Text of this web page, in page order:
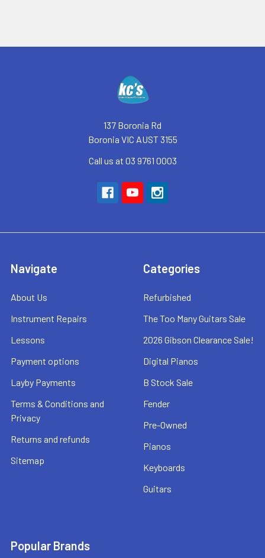
137 Boronia Rd
Boronia VIC AUST 3155
Call us at 03 9761 0003
Navigate
About Us
Instrument Repairs
Lessons
Payment options
Layby Payments
Terms & Conditions and
Privacy
Returns and refunds
Sitemap
Categories
Refurbished
The Too Many Guitars Sale
2026 Gibson Clearance Sale!
Digital Pianos
B Stock Sale
Fender
Pre-Owned
Pianos
Keyboards
Guitars
Popular Brands